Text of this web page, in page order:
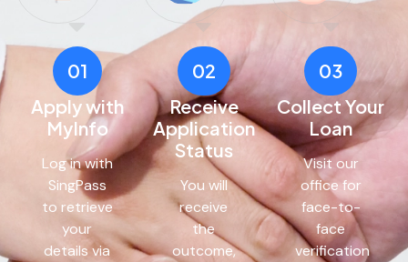
01
Apply with
MyInfo
Log in with
SingPass
to retrieve
your
details via
02
Receive
Application
Status
You will
receive
the
outcome,
03
Collect Your
Loan
Visit our
office for
face-to-
face
verification